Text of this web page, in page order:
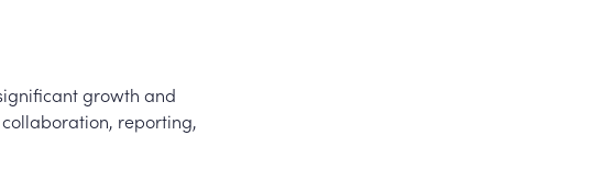
growth and
reporting,